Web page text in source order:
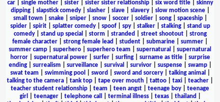
car| single mother| sister| sister sister relationship| six word title| skinny
dipping| slapstick comedy| slasher| slave| slavery| slow motion scene|
small town| snake| sniper| snow| soccer| soldier| song| spaceship|
spider| spirit| splatter comedy| spoof| spy| stalker| stalking| stand up
comedy| stand up special storm stranded street shootout| strong
female character
strong female lead student submarine summer
summer camp
superhero superhero team supernatural
supernatural
horror| supernatural power| surfer| surfing| surname as title| surprise
ending| surrealism surveillance| survival survivor| suspense| swamp|
swat team
swimming pool sword sword and sorcery| talking animal
talking to the camera
tank top tape over mouth tattoo taxi teacher
teacher student relationship
team teen angst teenage boy
teenage
girl
teenager| telephone call terminal illness| texas| thailand